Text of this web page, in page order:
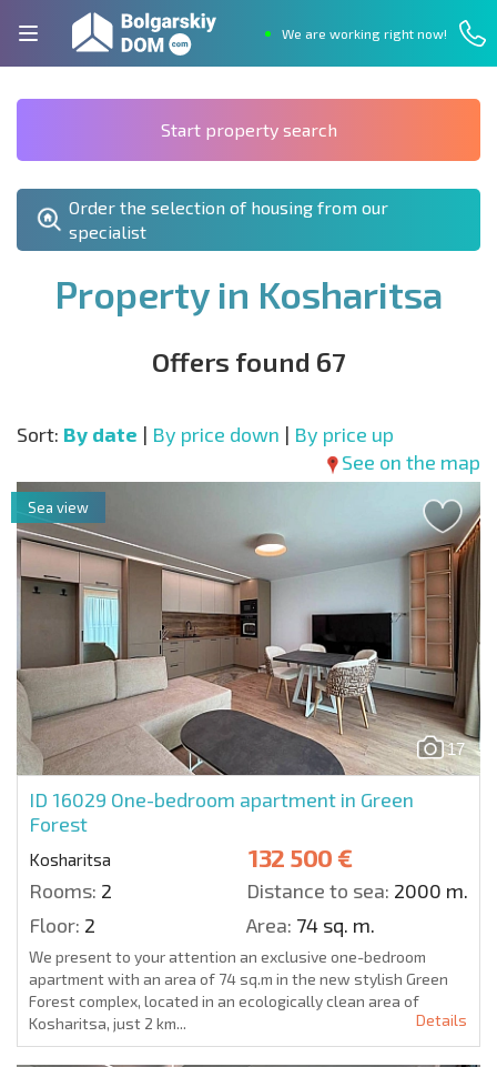
We are working right now!
Start property search
Order the selection of housing from our
specialist
Property in Kosharitsa
Offers found 67
Sort: By date | By price down | By price up
See on the map
17
ID 16029 One-bedroom apartment in Green
Forest
Kosharitsa 132 500 €
Rooms: 2 Distance to sea: 2000 m.
Floor: 2 Area: 74 sq. m.
Sea view
We present to your attention an exclusive one-bedroom
apartment with an area of 74 sq.m in the new stylish Green
Forest complex, located in an ecologically clean area of
Kosharitsa, just 2 km...
Details